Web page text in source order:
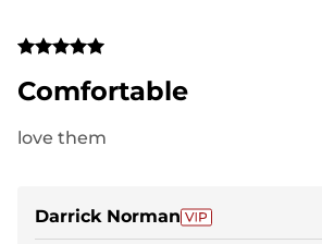
Comfortable
love them
Darrick Norman